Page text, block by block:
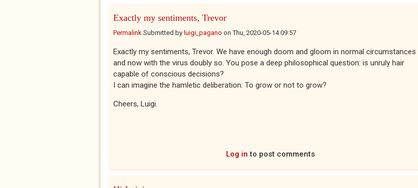
Exactly my sentiments, Trevor
Permalink Submitted by luigi_pagano onThu, 2020-05-14 09:57
Exactly my sentiments, Trevor. We have enough doom and gloom in normal circumstances
and now with the virus doubly so. You pose a deep philosophical question: is unruly hair
capable of conscious decisions?
I can imagine the hamletic deliberation: To grow or not to grow?
Cheers, Luigi.
Log in to post comments